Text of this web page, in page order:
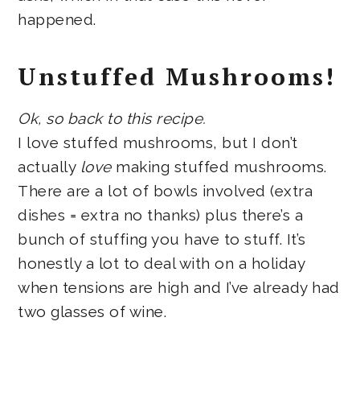
happened.
Unstuffed Mushrooms!
Ok, so back to this recipe.
I love stuffed mushrooms, but I don’t
actually lovemaking stuffed mushrooms.
There are a lot of bowls involved (extra
dishes = extra no thanks) plus there’s a
bunch of stuffing you have to stuff. It’s
honestly a lot to deal with on a holiday
when tensions are high and I’ve already had
two glasses of wine.